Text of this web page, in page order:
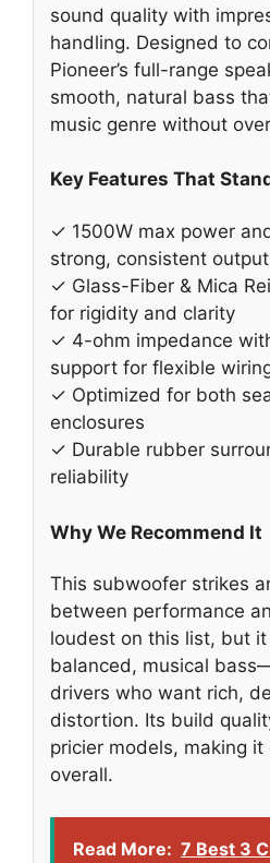
sound quality with
handling. Designed to
Pioneer’s full-range
smooth, natural bass
music genre without
Key Features That
✓ 1500W max power
strong, consistent output
✓ Glass-Fiber & Mica
for rigidity and clarity
✓ 4-ohm impedance
support for flexible
✓ Optimized for both
enclosures
✓ Durable rubber
reliability
Why We Recommend It
This subwoofer strikes
between performance
loudest on this list, but
balanced, musical
drivers who want rich,
distortion. Its build
pricier models, making it
overall.
Read More: 7 Best 3